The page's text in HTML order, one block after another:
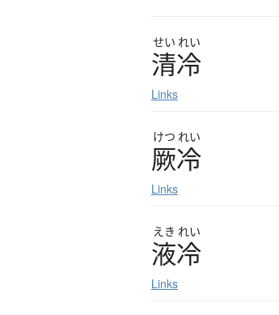
せい れい
清冷
Links
けつ れい
厥冷
Links
えき れい
液冷
Links